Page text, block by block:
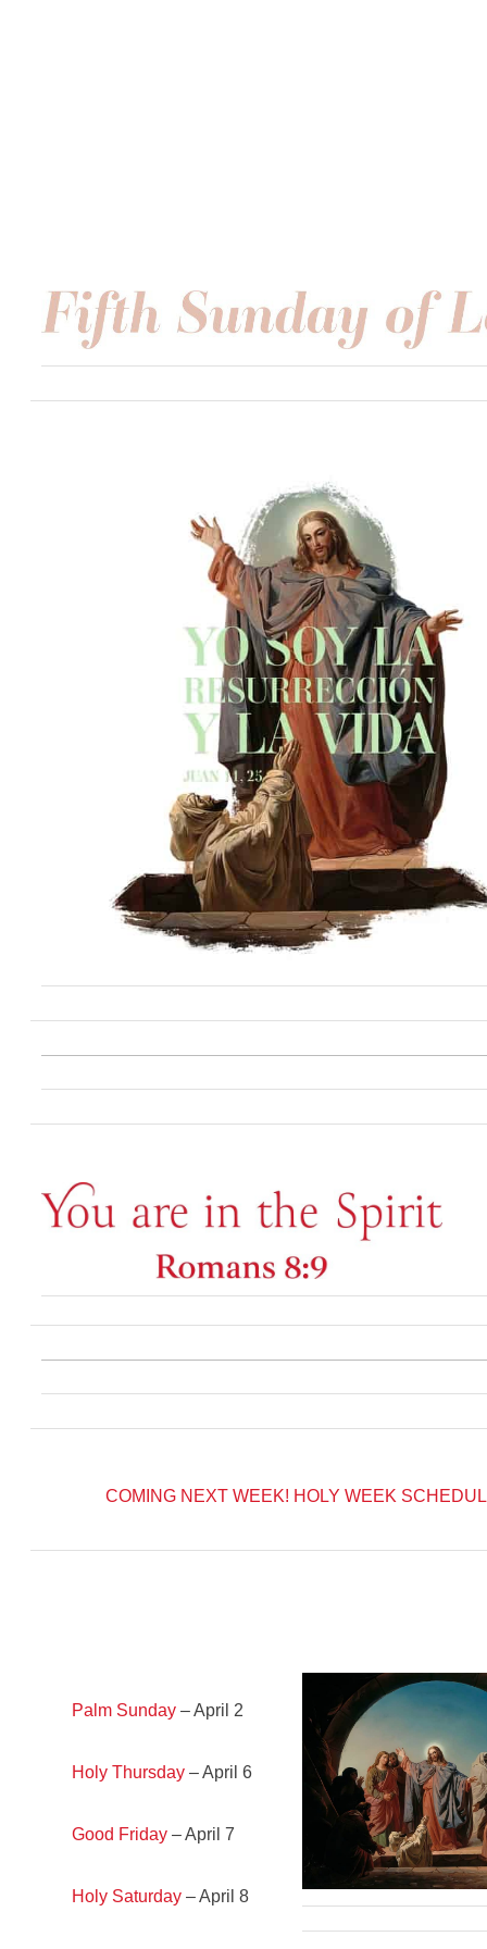
COMING NEXT WEEK! HOLY WEEK
Palm Sunday– April 2
Holy Thursday– April 6
Good Friday– April 7
Holy Saturday– April 8